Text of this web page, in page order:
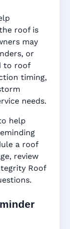
roof is
may
or
to roof
timing,
needs.
help
a roof
review
Roof